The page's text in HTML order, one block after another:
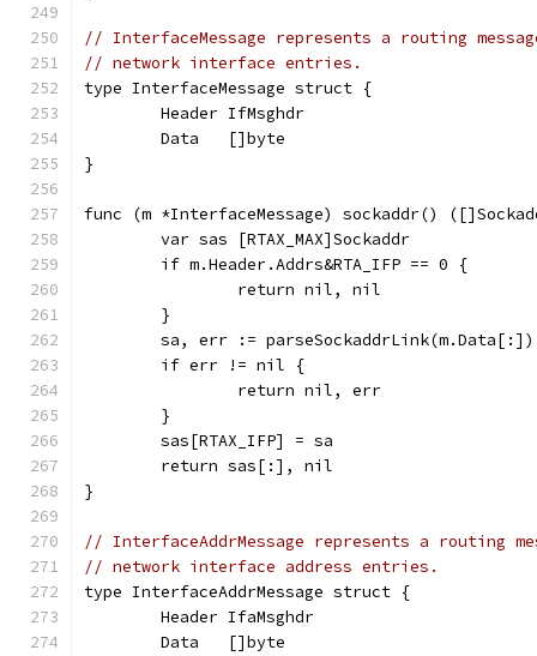
// InterfaceMessage represents a routing
// network interface entries.
type InterfaceMessage struct {
	Header IfMsghdr
	Data   []byte
}
func (m *InterfaceMessage) sockaddr()
	var sas [RTAX_MAX]Sockaddr
	if m.Header.Addrs&RTA_IFP == 0 {
		return nil, nil
	}
	sa, err := parseSockaddrLink(m.Data[:])
	if err != nil {
		return nil, err
	}
	sas[RTAX_IFP] = sa
	return sas[:], nil
}
// InterfaceAddrMessage represents a routing
// network interface address entries.
type InterfaceAddrMessage struct {
	Header IfaMsghdr
	Data   []byte